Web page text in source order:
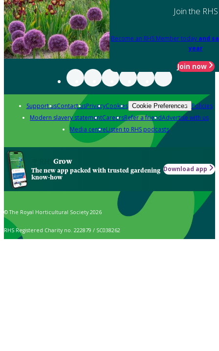
Join the RHS
Become an RHS Member today and
year
Join now
Support usContact usPrivacyCookies Cookie Preferences Policies
Modern slavery statementCareersRefer a friendAdvertise with us
Media centreListen to RHS podcasts
Grow
The new app packed with trusted gardening
know-how
Download app
© The Royal Horticultural Society 2026
RHS Registered Charity no. 222879 / SC038262